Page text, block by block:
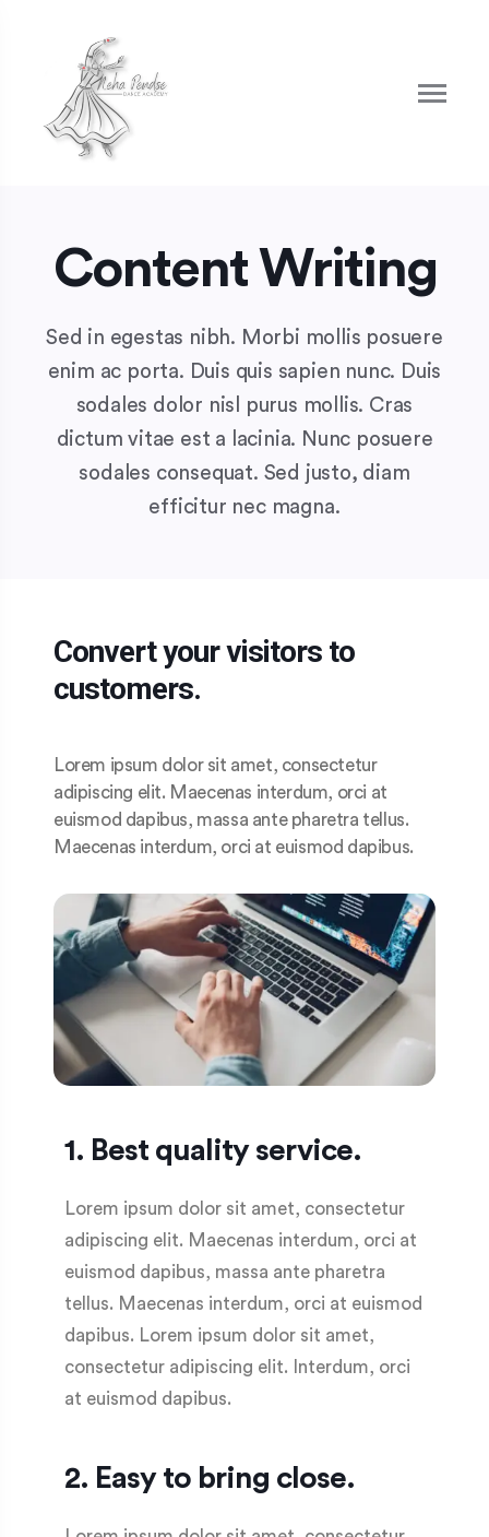
Content Writing
Sed in egestas nibh. Morbi mollis posuere
enim ac porta. Duis quis sapien nunc. Duis
sodales dolor nisl purus mollis. Cras
dictum vitae est a lacinia. Nunc posuere
sodales consequat. Sed justo, diam
efficitur nec magna.
Convert your visitors to
customers.
Lorem ipsum dolor sit amet, consectetur
adipiscing elit. Maecenas interdum, orci at
euismod dapibus, massa ante pharetra tellus.
Maecenas interdum, orci at euismod dapibus.
1. Best quality service.
Lorem ipsum dolor sit amet, consectetur
adipiscing elit. Maecenas interdum, orci at
euismod dapibus, massa ante pharetra
tellus. Maecenas interdum, orci at euismod
dapibus. Lorem ipsum dolor sit amet,
consectetur adipiscing elit. Interdum, orci
at euismod dapibus.
2. Easy to bring close.